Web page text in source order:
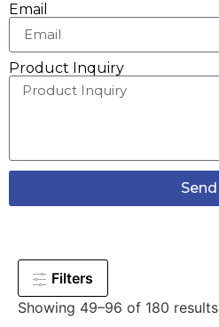
Email
Product Inquiry
Send
Filters
Showing 49–96 of 180 results